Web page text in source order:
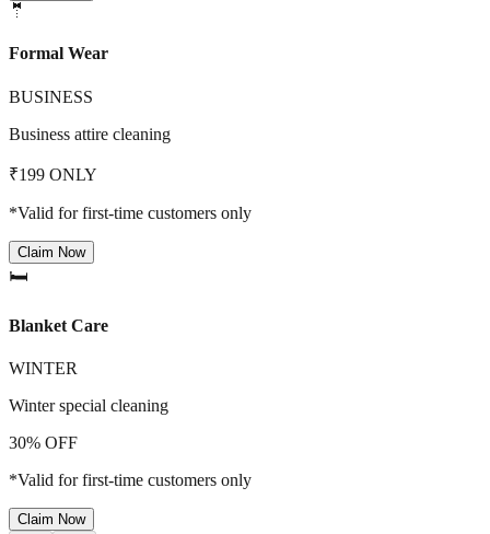
🤵
Formal Wear
BUSINESS
Business attire cleaning
₹199 ONLY
*Valid for first-time customers only
Claim Now
🛏️
Blanket Care
WINTER
Winter special cleaning
30% OFF
*Valid for first-time customers only
Claim Now